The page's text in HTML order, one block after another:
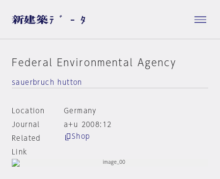
Federal Environmental Agency
sauerbruch hutton
Location
Germany
Journal
a+u 2008:12
Related
Link
Shop